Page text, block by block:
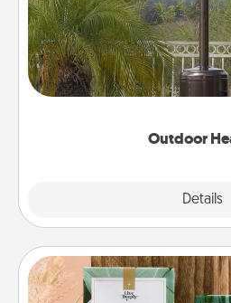
Outdoor
Details
An outdoor heater will
outside together as
Live Deeply